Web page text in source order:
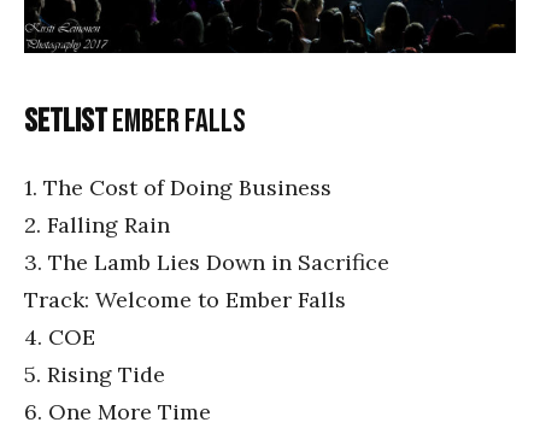
SetlistEmber Falls
1. The Cost of Doing Business
2. Falling Rain
3. The Lamb Lies Down in Sacrifice
Track: Welcome to Ember Falls
4. COE
5. Rising Tide
6. One More Time